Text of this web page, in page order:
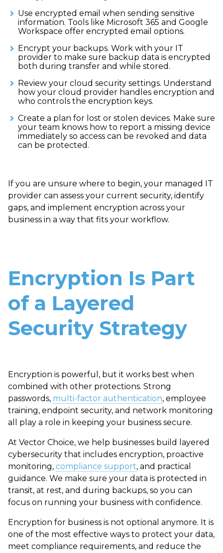
Use encrypted email when sending sensitive
information. Tools like Microsoft 365 and Google
Workspace offer encrypted email options.
Encrypt your backups. Work with your IT
provider to make sure backup data is encrypted
both during transfer and while stored.
Review your cloud security settings. Understand
how your cloud provider handles encryption and
who controls the encryption keys.
Create a plan for lost or stolen devices. Make sure
your team knows how to report a missing device
immediately so access can be revoked and data
can be protected.
If you are unsure where to begin, your managed IT
provider can assess your current security, identify
gaps, and implement encryption across your
business in a way that fits your workflow.
Encryption Is Part
of a Layered
Security Strategy
Encryption is powerful, but it works best when
combined with other protections. Strong
passwords, multi-factor authentication, employee
training, endpoint security, and network monitoring
all play a role in keeping your business secure.
At Vector Choice, we help businesses build layered
cybersecurity that includes encryption, proactive
monitoring, compliance support, and practical
guidance. We make sure your data is protected in
transit, at rest, and during backups, so you can
focus on running your business with confidence.
Encryption for business is not optional anymore. It is
one of the most effective ways to protect your data,
meet compliance requirements, and reduce the